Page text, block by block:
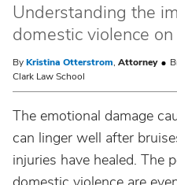
Understanding the
domestic violence
ByKristina Otterstrom, Attorney
Clark Law School
The emotional damage
can linger well after
injuries have healed. The